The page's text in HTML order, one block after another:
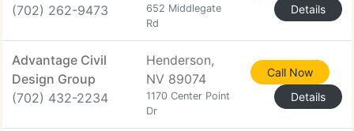
(702) 262-9473
652 Middlegate
Rd
Details
Advantage Civil
Design Group
(702) 432-2234
Henderson,
NV 89074
1170 Center Point
Dr
Call Now
Details